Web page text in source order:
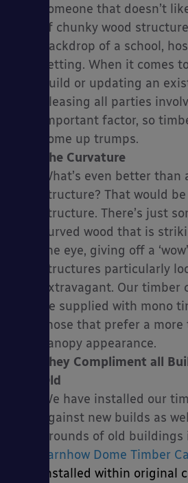
someone that doesn’t
of chunky wood
backdrop of a school,
setting. When it comes
build or updating an
pleasing all parties
important factor, so
come up trumps.
The Curvature
What’s even better than
structure? That would
structure. There’s just
curved wood that is
the eye, giving off a
structures particularly
extravagant. Our timber
be supplied with mono
those that prefer a
canopy appearance.
They Compliment all
Old
We have installed our
against new builds as
grounds of old
Tarnhow Dome Timber
installed within original